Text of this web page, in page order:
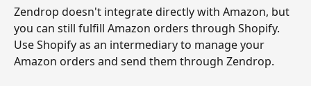
Zendrop doesn't integrate directly with Amazon, but
you can still fulfill Amazon orders through Shopify.
Use Shopify as an intermediary to manage your
Amazon orders and send them through Zendrop.